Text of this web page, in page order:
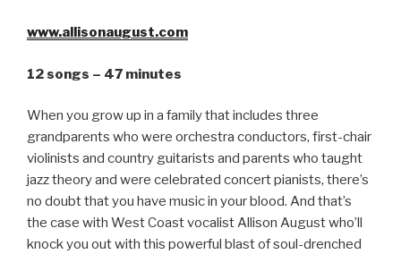
www.allisonaugust.com
12 songs – 47 minutes
When you grow up in a family that includes three
grandparents who were orchestra conductors, first-chair
violinists and country guitarists and parents who taught
jazz theory and were celebrated concert pianists, there’s
no doubt that you have music in your blood. And that’s
the case with West Coast vocalist Allison August who’ll
knock you out with this powerful blast of soul-drenched